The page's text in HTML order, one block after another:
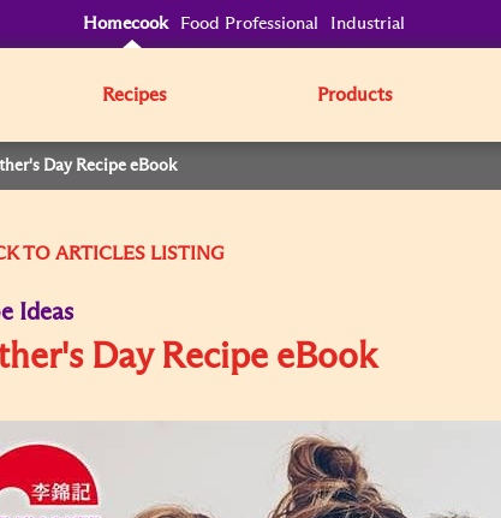
Homecook Food Professional Industrial
Recipes Products
Day Recipe eBook
TO
Ideas
Day Recipe eBook